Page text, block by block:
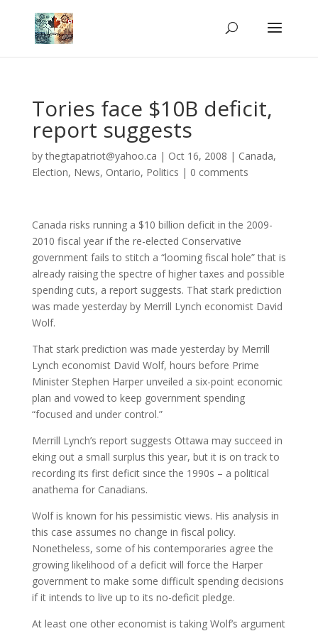
Tories face $10B deficit,
report suggests
bythegtapatriot@yahoo.ca | Oct 16, 2008 | Canada,
Election, News, Ontario, Politics | 0 comments
Canada risks running a $10 billion deficit in the 2009-
2010 fiscal year if the re-elected Conservative
government fails to stitch a “looming fiscal hole” that is
already raising the spectre of higher taxes and possible
spending cuts, a report suggests. That stark prediction
was made yesterday by Merrill Lynch economist David
Wolf.
That stark prediction was made yesterday by Merrill
Lynch economist David Wolf, hours before Prime
Minister Stephen Harper unveiled a six-point economic
plan and vowed to keep government spending
“focused and under control.”
Merrill Lynch’s report suggests Ottawa may succeed in
eking out a small surplus this year, but it is on track to
recording its first deficit since the 1990s – a political
anathema for Canadians.
Wolf is known for his pessimistic views. His analysis in
this case assumes no change in fiscal policy.
Nonetheless, some of his contemporaries agree the
growing likelihood of a deficit will force the Harper
government to make some difficult spending decisions
if it intends to live up to its no-deficit pledge.
At least one other economist is taking Wolf’s argument